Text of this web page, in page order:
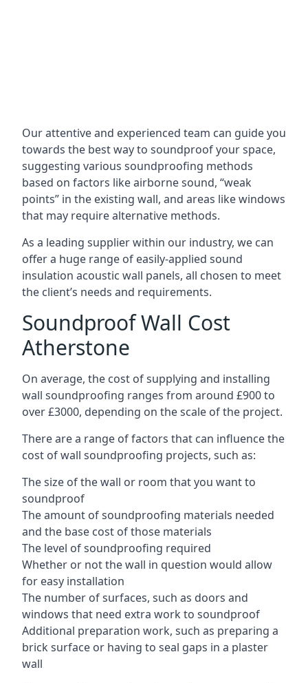
Our attentive and experienced team can guide you
towards the best way to soundproof your space,
suggesting various soundproofing methods
based on factors like airborne sound, “weak
points” in the existing wall, and areas like windows
that may require alternative methods.
As a leading supplier within our industry, we can
offer a huge range of easily-applied sound
insulation acoustic wall panels, all chosen to meet
the client’s needs and requirements.
Soundproof Wall Cost
Atherstone
On average, the cost of supplying and installing
wall soundproofing ranges from around £900 to
over £3000, depending on the scale of the project.
There are a range of factors that can influence the
cost of wall soundproofing projects, such as:
The size of the wall or room that you want to
soundproof
The amount of soundproofing materials needed
and the base cost of those materials
The level of soundproofing required
Whether or not the wall in question would allow
for easy installation
The number of surfaces, such as doors and
windows that need extra work to soundproof
Additional preparation work, such as preparing a
brick surface or having to seal gaps in a plaster
wall